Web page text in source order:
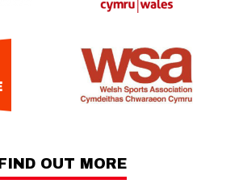
FIND OUT MORE